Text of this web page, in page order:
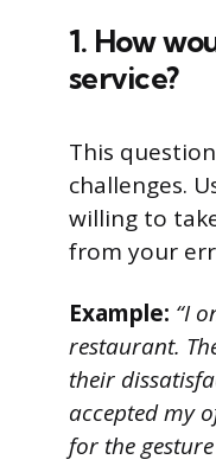
1. How
service?
This
challenges.
willing to
from your
Example: “I
restaurant.
their
accepted my
for the